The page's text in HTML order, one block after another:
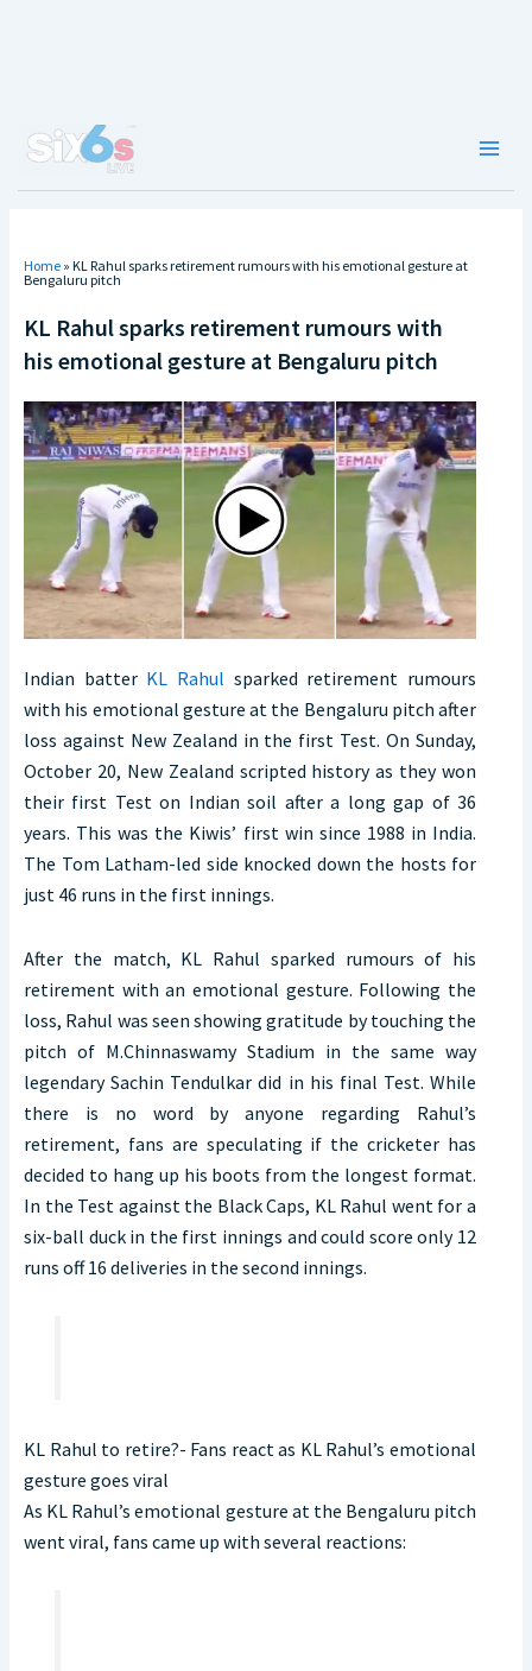
Home » KL Rahul sparks retirement rumours with his emotional gesture at
Bengaluru pitch
KL Rahul sparks retirement rumours with
his emotional gesture at Bengaluru pitch
Indian batter KL Rahul sparked retirement rumours
with his emotional gesture at the Bengaluru pitch after
loss against New Zealand in the first Test. On Sunday,
October 20, New Zealand scripted history as they won
their first Test on Indian soil after a long gap of 36
years. This was the Kiwis’ first win since 1988 in India.
The Tom Latham-led side knocked down the hosts for
just 46 runs in the first innings.
After the match, KL Rahul sparked rumours of his
retirement with an emotional gesture. Following the
loss, Rahul was seen showing gratitude by touching the
pitch of M.Chinnaswamy Stadium in the same way
legendary Sachin Tendulkar did in his final Test. While
there is no word by anyone regarding Rahul’s
retirement, fans are speculating if the cricketer has
decided to hang up his boots from the longest format.
In the Test against the Black Caps, KL Rahul went for a
six-ball duck in the first innings and could score only 12
runs off 16 deliveries in the second innings.
KL Rahul to retire?- Fans react as KL Rahul’s emotional
gesture goes viral
As KL Rahul’s emotional gesture at the Bengaluru pitch
went viral, fans came up with several reactions: